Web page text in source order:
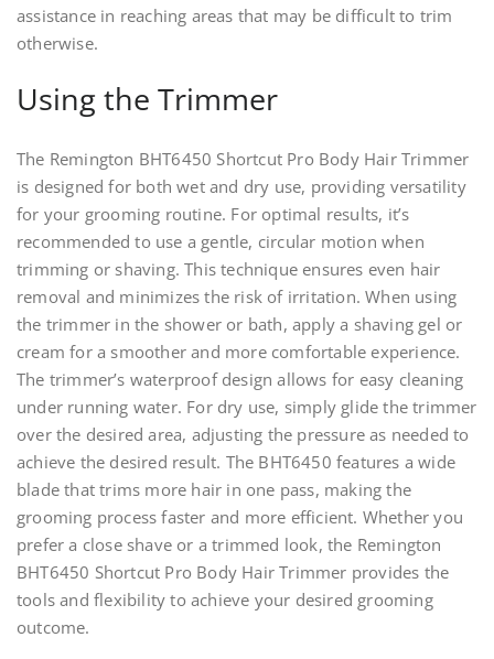
assistance in reaching areas that may be difficult to trim
otherwise.
Using the Trimmer
The Remington BHT6450 Shortcut Pro Body Hair Trimmer
is designed for both wet and dry use, providing versatility
for your grooming routine. For optimal results, it’s
recommended to use a gentle, circular motion when
trimming or shaving. This technique ensures even hair
removal and minimizes the risk of irritation. When using
the trimmer in the shower or bath, apply a shaving gel or
cream for a smoother and more comfortable experience.
The trimmer’s waterproof design allows for easy cleaning
under running water. For dry use, simply glide the trimmer
over the desired area, adjusting the pressure as needed to
achieve the desired result. The BHT6450 features a wide
blade that trims more hair in one pass, making the
grooming process faster and more efficient. Whether you
prefer a close shave or a trimmed look, the Remington
BHT6450 Shortcut Pro Body Hair Trimmer provides the
tools and flexibility to achieve your desired grooming
outcome.